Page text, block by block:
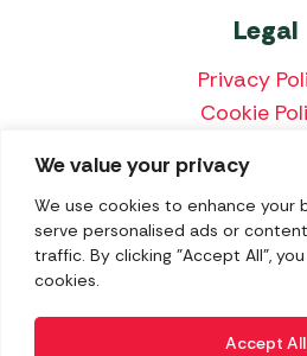
We value your privacy
We use cookies to enhance your
serve personalised ads or
traffic. By clicking "Accept All",
cookies.
Accept All
Legal
Privacy
Cookie
Price Match